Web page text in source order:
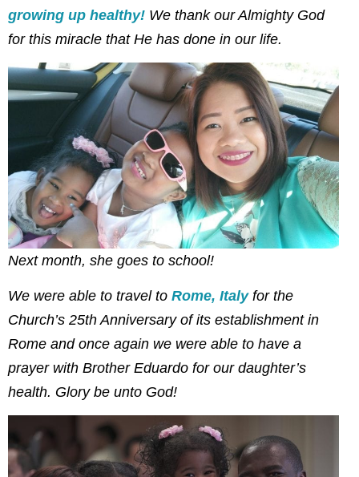
growing up healthy! We thank our Almighty God
for this miracle that He has done in our life.
Next month, she goes to school!
We were able to travel to Rome, Italyfor the
Church’s 25th Anniversary of its establishment in
Rome and once again we were able to have a
prayer with Brother Eduardo for our daughter’s
health. Glory be unto God!